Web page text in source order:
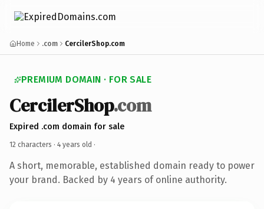
Home .com CercilerShop.com
PREMIUM DOMAIN · FOR SALE
CercilerShop.com
Expired .com domain for sale
12 characters · 4 years old ·
A short, memorable, established domain ready to power
your brand. Backed by 4 years of online authority.